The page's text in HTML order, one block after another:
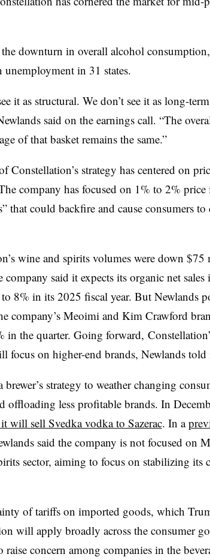
downturn in overall alcohol
in 31 states.
it as structural. We don’t see it as long-
said on the earnings call. “The
of that basket remains the same.”
Constellation’s strategy has centered on
company has focused on 1% to 2% price
that could backfire and cause consumers
wine and spirits volumes were down
company said it expects its organic net sales
8% in its 2025 fiscal year. But Newlands
company’s Meoimi and Kim Crawford
in the quarter. Going forward,
focus on higher-end brands, Newlands told
brewer’s strategy to weather changing
offloading less profitable brands. In
will sell Svedka vodka to Sazerac. In a
said the company is not focused on
sector, aiming to focus on stabilizing its
of tariffs on imported goods, which
will apply broadly across the consumer
raise concern among companies in the